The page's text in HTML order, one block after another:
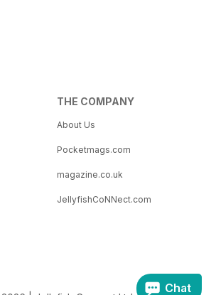
THE COMPANY
About Us
Pocketmags.com
magazine.co.uk
JellyfishCoNNect.com
Chat